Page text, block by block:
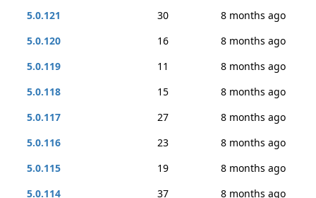
5.0.121
30
8 months ago
5.0.120
16
8 months ago
5.0.119
11
8 months ago
5.0.118
15
8 months ago
5.0.117
27
8 months ago
5.0.116
23
8 months ago
5.0.115
19
8 months ago
5.0.114
37 8 months ago